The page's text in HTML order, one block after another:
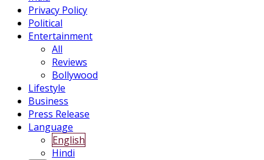
Privacy Policy
Political
Entertainment
All
Reviews
Bollywood
Lifestyle
Business
Press Release
Language
English
Hindi